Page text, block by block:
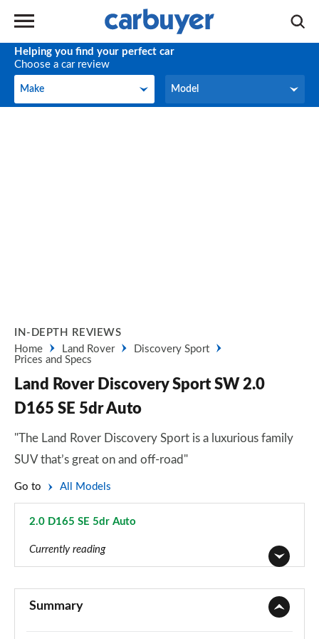
Helping you find your perfect car
Choose a car review
Make
Make Model
Model
IN-DEPTH REVIEWS
Home
Land Rover
Discovery Sport
Prices and Specs
Land Rover Discovery Sport SW 2.0
D165 SE 5dr Auto
"The Land Rover Discovery Sport is a luxurious family
SUV that’s great on and off-road"
Go to All Models
2.0 D165 SE 5dr Auto
Currently reading
2.0 D165 5dr 2WD [5 Seat]
Summary